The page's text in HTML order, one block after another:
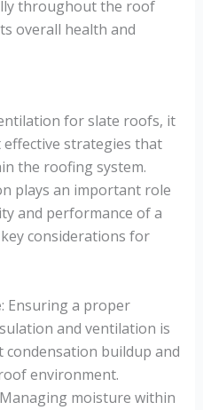
throughout the roof
overall health and
for slate roofs, it
effective strategies that
the roofing system.
plays an important role
and performance of a
considerations for
: Ensuring a proper
and ventilation is
buildup and
environment.
moisture within